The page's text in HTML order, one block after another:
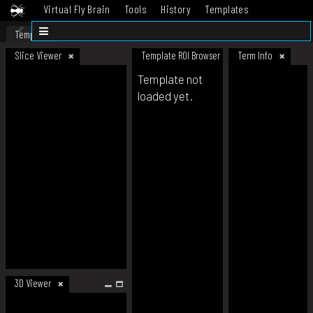
Virtual Fly Brain Tools History
Templates
Datasets
Template
Slice Viewer
3D Viewer
Template ROI Browser Term Info
Template not
loaded yet.